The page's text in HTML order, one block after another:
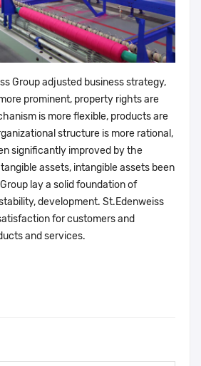
Group adjusted business strategy,
prominent, property rights are
is more flexible, products are
structure is more rational,
significantly improved by the
assets, intangible assets been
lay a solid foundation of
development. St.Edenweiss
for customers and
and services.